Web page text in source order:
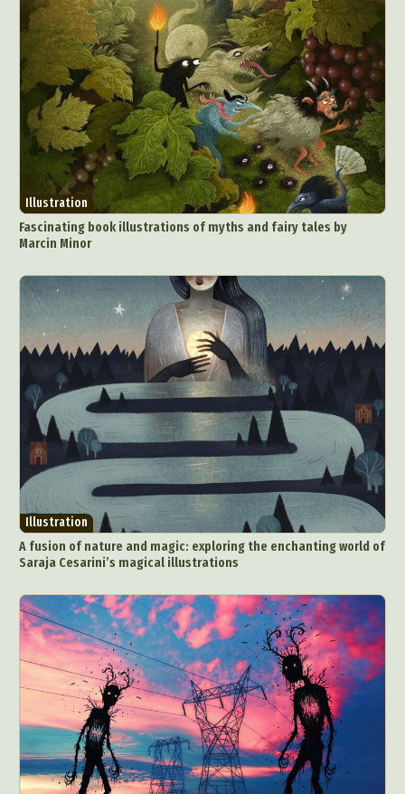
Illustration
Fascinating book illustrations of myths and fairy tales by
Marcin Minor
Illustration
A fusion of nature and magic: exploring the enchanting world of
Saraja Cesarini’s magical illustrations